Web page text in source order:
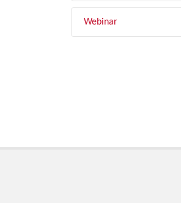
Webinar